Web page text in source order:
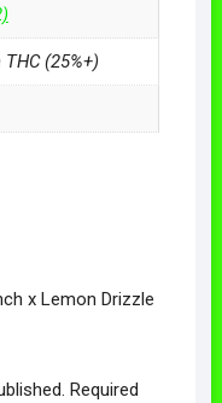
(25%+)
x Lemon Drizzle
Required